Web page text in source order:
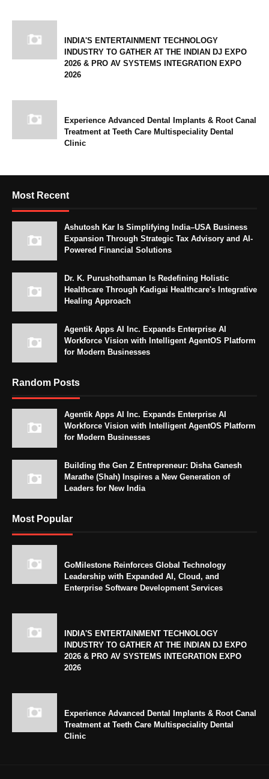
INDIA'S ENTERTAINMENT TECHNOLOGY
INDUSTRY TO GATHER AT THE INDIAN DJ EXPO
2026 & PRO AV SYSTEMS INTEGRATION EXPO
2026
Experience Advanced Dental Implants & Root Canal
Treatment at Teeth Care Multispeciality Dental
Clinic
Most Recent
Ashutosh Kar Is Simplifying India–USA Business
Expansion Through Strategic Tax Advisory and AI-
Powered Financial Solutions
Dr. K. Purushothaman Is Redefining Holistic
Healthcare Through Kadigai Healthcare's Integrative
Healing Approach
Agentik Apps AI Inc. Expands Enterprise AI
Workforce Vision with Intelligent AgentOS Platform
for Modern Businesses
Random Posts
Agentik Apps AI Inc. Expands Enterprise AI
Workforce Vision with Intelligent AgentOS Platform
for Modern Businesses
Building the Gen Z Entrepreneur: Disha Ganesh
Marathe (Shah) Inspires a New Generation of
Leaders for New India
Most Popular
GoMilestone Reinforces Global Technology
Leadership with Expanded AI, Cloud, and
Enterprise Software Development Services
INDIA'S ENTERTAINMENT TECHNOLOGY
INDUSTRY TO GATHER AT THE INDIAN DJ EXPO
2026 & PRO AV SYSTEMS INTEGRATION EXPO
2026
Experience Advanced Dental Implants & Root Canal
Treatment at Teeth Care Multispeciality Dental
Clinic